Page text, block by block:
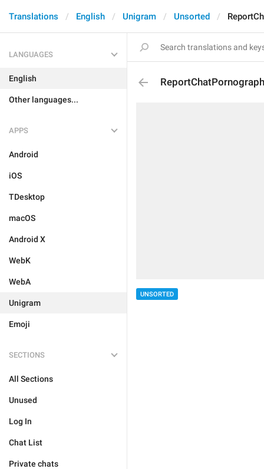
Translations English Unigram Unsorted
LANGUAGES
English
Other languages...
APPS
Android
iOS
TDesktop
macOS
Android X
WebK
WebA
Unigram
Emoji
SECTIONS
All Sections
Unused
Log In
Chat List
Private chats
UNSORTED